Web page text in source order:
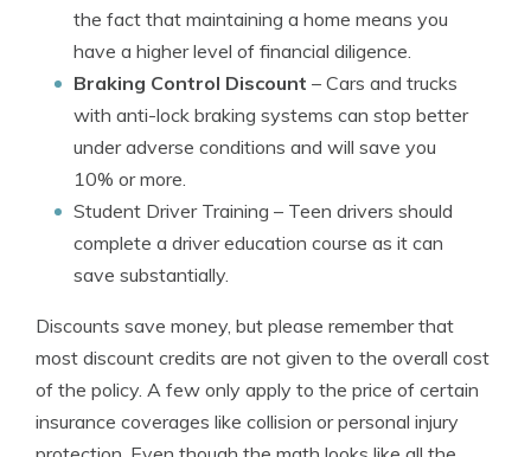
the fact that maintaining a home means you
have a higher level of financial diligence.
Braking Control Discount – Cars and trucks
with anti-lock braking systems can stop better
under adverse conditions and will save you
10% or more.
Student Driver Training – Teen drivers should
complete a driver education course as it can
save substantially.
Discounts save money, but please remember that
most discount credits are not given to the overall cost
of the policy. A few only apply to the price of certain
insurance coverages like collision or personal injury